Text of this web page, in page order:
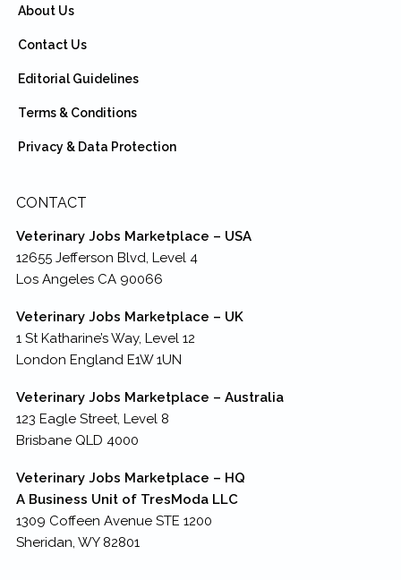
About Us
Contact Us
Editorial Guidelines
Terms & Conditions
Privacy & Data Protection
CONTACT
Veterinary Jobs Marketplace – USA
12655 Jefferson Blvd, Level 4
Los Angeles CA 90066
Veterinary Jobs Marketplace – UK
1 St Katharine’s Way, Level 12
London England E1W 1UN
Veterinary Jobs Marketplace – Australia
123 Eagle Street, Level 8
Brisbane QLD 4000
Veterinary Jobs Marketplace – HQ
A Business Unit of TresModa LLC
1309 Coffeen Avenue STE 1200
Sheridan, WY 82801